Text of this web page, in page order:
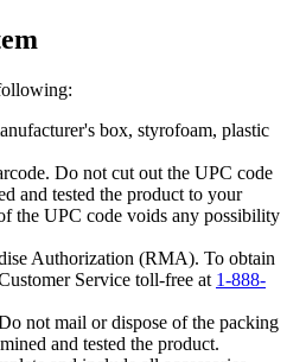
box, styrofoam, plastic
Do not cut out the UPC code
and tested the product to your
the UPC code voids any possibility
Authorization (RMA). To obtain
Service toll-free at 1-888-
not mail or dispose of the packing
and tested the product.